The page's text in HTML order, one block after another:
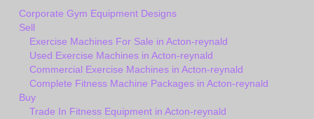
Corporate Gym Equipment Designs
Sell
Exercise Machines For Sale in Acton-reynald
Used Exercise Machines in Acton-reynald
Commercial Exercise Machines in Acton-reynald
Complete Fitness Machine Packages in Acton-reynald
Buy
Trade In Fitness Equipment in Acton-reynald